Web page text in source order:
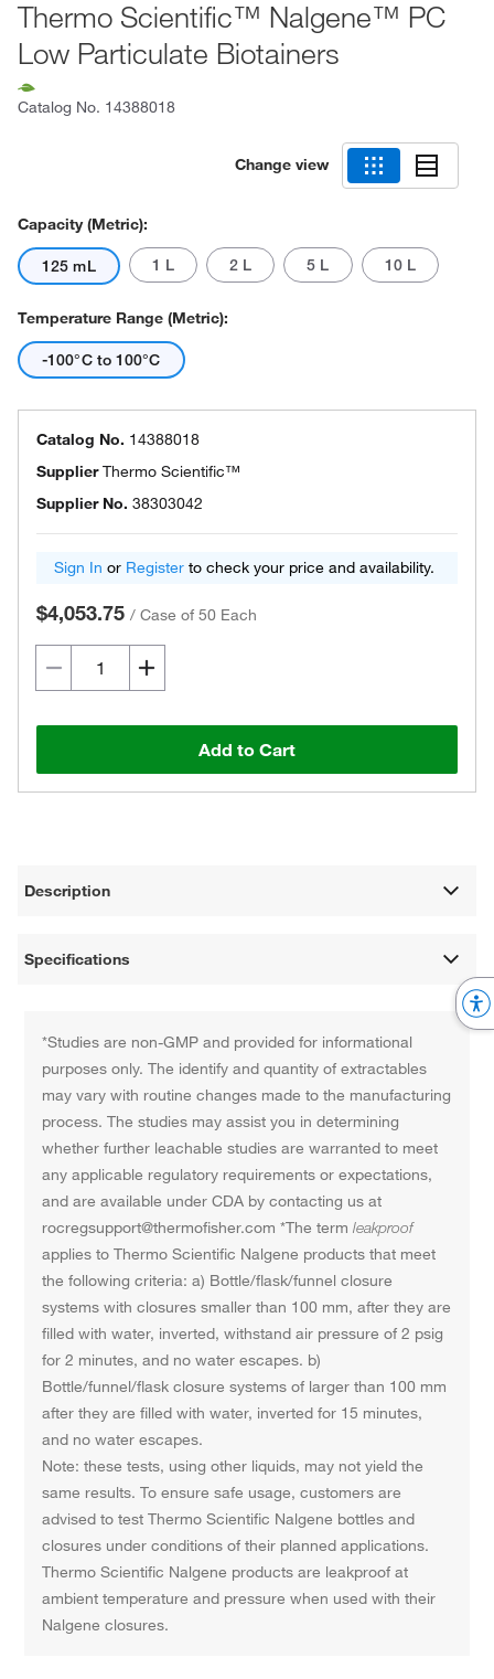
Thermo Scientific™ Nalgene™ PC
Low Particulate Biotainers
Catalog No. 14388018
Change view
Capacity (Metric):
125 mL 1 L 2 L 5 L 10 L
Temperature Range (Metric):
-100°C to 100°C
Catalog No. 14388018
SupplierThermo Scientific™
Supplier No. 38303042
Sign In or Register to check your price and availability.
$4,053.75 / Case of 50 Each
Add to Cart
Description
Specifications
*Studies are non-GMP and provided for informational
purposes only. The identify and quantity of extractables
may vary with routine changes made to the manufacturing
process. The studies may assist you in determining
whether further leachable studies are warranted to meet
any applicable regulatory requirements or expectations,
and are available under CDA by contacting us at
rocregsupport@thermofisher.com *The termleakproof
applies to Thermo Scientific Nalgene products that meet
the following criteria: a) Bottle/flask/funnel closure
systems with closures smaller than 100 mm, after they are
filled with water, inverted, withstand air pressure of 2 psig
for 2 minutes, and no water escapes. b)
Bottle/funnel/flask closure systems of larger than 100 mm
after they are filled with water, inverted for 15 minutes,
and no water escapes.
Note: these tests, using other liquids, may not yield the
same results. To ensure safe usage, customers are
advised to test Thermo Scientific Nalgene bottles and
closures under conditions of their planned applications.
Thermo Scientific Nalgene products are leakproof at
ambient temperature and pressure when used with their
Nalgene closures.